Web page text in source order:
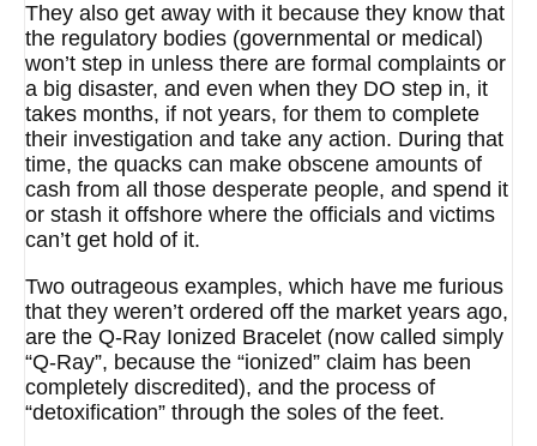
They also get away with it because they know that
the regulatory bodies (governmental or medical)
won’t step in unless there are formal complaints or
a big disaster, and even when they DO step in, it
takes months, if not years, for them to complete
their investigation and take any action. During that
time, the quacks can make obscene amounts of
cash from all those desperate people, and spend it
or stash it offshore where the officials and victims
can’t get hold of it.
Two outrageous examples, which have me furious
that they weren’t ordered off the market years ago,
are the Q-Ray Ionized Bracelet (now called simply
“Q-Ray”, because the “ionized” claim has been
completely discredited), and the process of
“detoxification” through the soles of the feet.